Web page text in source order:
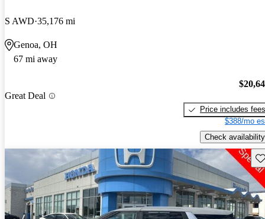
S AWD 35,176 mi
Genoa, OH
67 mi away
Great Deal
Price includes fees
$388/mo
Check availability